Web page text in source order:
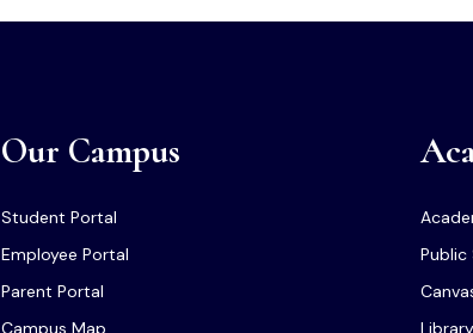
Our Campus
Student Portal
Employee Portal
Parent Portal
Campus Map
Public
Library